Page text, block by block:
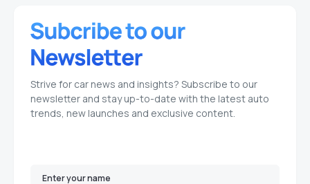
Strive for car news and insights? Subscribe to our
newsletter and stay up-to-date with the latest auto
trends, new launches and exclusive content.